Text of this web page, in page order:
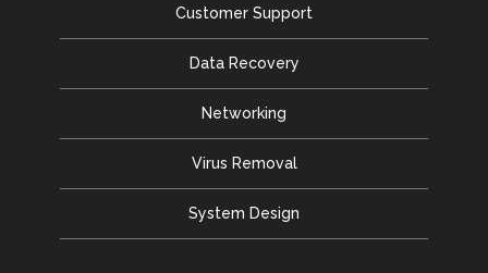
Customer Support
Data Recovery
Networking
Virus Removal
System Design